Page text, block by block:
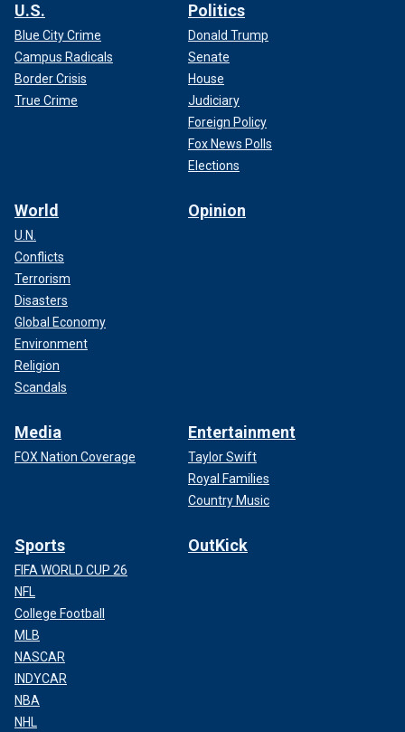
U.S.
Blue City Crime
Campus Radicals
Border Crisis
True Crime
Politics
Donald Trump
Senate
House
Judiciary
Foreign Policy
Fox News Polls
Elections
World
U.N.
Conflicts
Terrorism
Disasters
Global Economy
Environment
Religion
Scandals
Opinion
Media
FOX Nation Coverage
Entertainment
Taylor Swift
Royal Families
Country Music
Sports
FIFA WORLD CUP 26
NFL
College Football
MLB
NASCAR
INDYCAR
NBA
NHL
OutKick